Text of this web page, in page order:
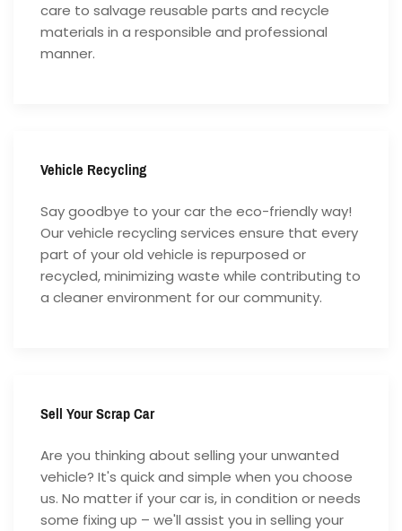
care to salvage reusable parts and recycle
materials in a responsible and professional
manner.
Vehicle Recycling
Say goodbye to your car the eco-friendly way!
Our vehicle recycling services ensure that every
part of your old vehicle is repurposed or
recycled, minimizing waste while contributing to
a cleaner environment for our community.
Sell Your Scrap Car
Are you thinking about selling your unwanted
vehicle? It's quick and simple when you choose
us. No matter if your car is, in condition or needs
some fixing up – we'll assist you in selling your